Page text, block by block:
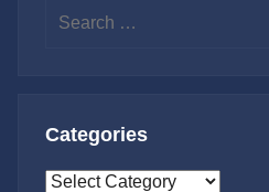
Search
Categories
Categories